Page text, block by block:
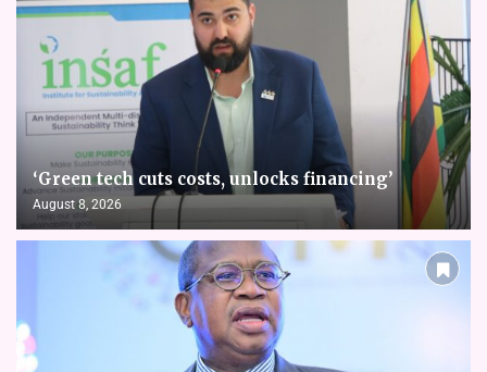
‘Green tech cuts costs, unlocks financing’
August 8, 2026